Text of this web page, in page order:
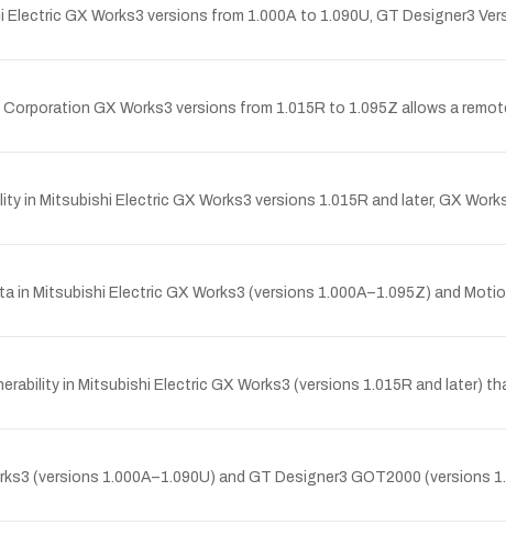
GX Works3 versions from 1.000A to 1.090U, GT Designer3
GX Works3 versions from 1.015R to 1.095Z allows a
in Mitsubishi Electric GX Works3 versions 1.015R and later, GX
Mitsubishi Electric GX Works3 (versions 1.000A–1.095Z) and
in Mitsubishi Electric GX Works3 (versions 1.015R and later)
(versions 1.000A–1.090U) and GT Designer3 GOT2000 (versions